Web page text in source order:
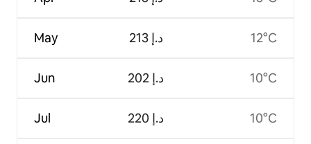
May
Jun
Jul
ﺩ.ﺇ 213
ﺩ.ﺇ 202
ﺩ.ﺇ 220
12°C
10°C
10°C